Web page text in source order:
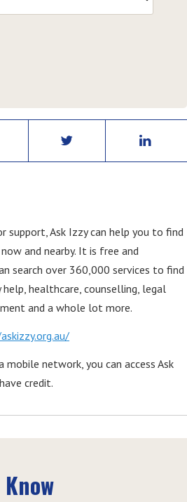
support, Ask Izzy can help you to find
and nearby. It is free and
search over 360,000 services to find
help, healthcare, counselling, legal
and a whole lot more.
mobile network, you can access Ask
credit.